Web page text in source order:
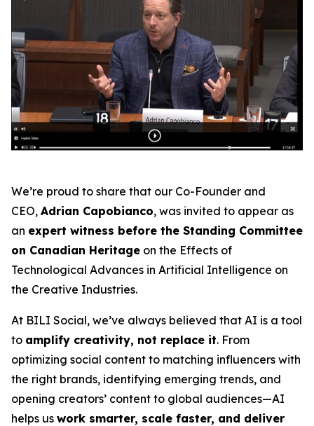
We’re proud to share that our Co-Founder and
CEO, Adrian Capobianco, was invited to appear as
an expert witness before the Standing Committee
on Canadian Heritage on the Effects of
Technological Advances in Artificial Intelligence on
the Creative Industries.
At BILI Social, we’ve always believed that AI is a tool
to amplify creativity, not replace it. From
optimizing social content to matching influencers with
the right brands, identifying emerging trends, and
opening creators’ content to global audiences—AI
helps us work smarter, scale faster, and deliver